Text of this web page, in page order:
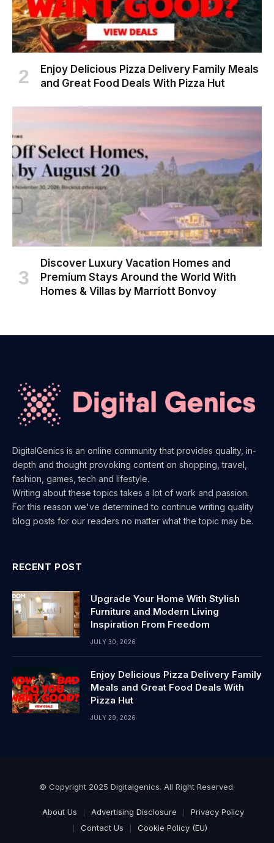
Enjoy Delicious Pizza Delivery Family Meals
and Great Food Deals With Pizza Hut
Discover Luxury Vacation Homes and
Premium Stays Around the World With
Homes & Villas by Marriott Bonvoy
DigitalGenics is an online community that provides quality, in-
depth and thought provoking content on shopping, travel,
fashion, games, tech and lifestyle.
Writing about these topics takes a lot of work and passion.
For this reason we've determined to continue writing quality
blog posts for our readers no matter what the topic may be.
RECENT POST
Upgrade Your Home With Stylish
Furniture and Modern Living
Inspiration From Freedom
JULY 30, 2026
Enjoy Delicious Pizza Delivery Family
Meals and Great Food Deals With
Pizza Hut
JULY 29, 2026
© Copyright 2025 Digitalgenics. All Right Reserved.
About Us Advertising Disclosure
Privacy Policy
Contact Us
Cookie Policy (EU)